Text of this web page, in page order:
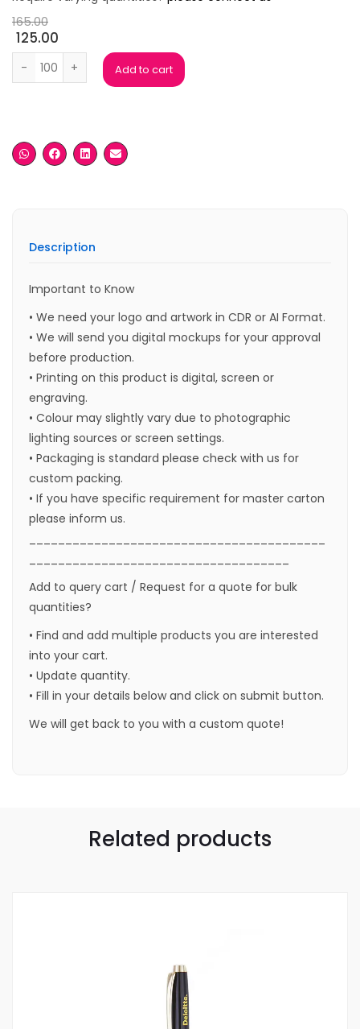
165.00
125.00
Vegas Rose Gold Ball Pen quantity
Add to cart
Description
Important to Know
• We need your logo and artwork in CDR or AI Format.
• We will send you digital mockups for your approval
before production.
• Printing on this product is digital, screen or
engraving.
• Colour may slightly vary due to photographic
lighting sources or screen settings.
• Packaging is standard please check with us for
custom packing.
• If you have specific requirement for master carton
please inform us.
Add to query cart / Request for a quote for bulk
quantities?
• Find and add multiple products you are interested
into your cart.
• Update quantity.
• Fill in your details below and click on submit button.
We will get back to you with a custom quote!
Related products